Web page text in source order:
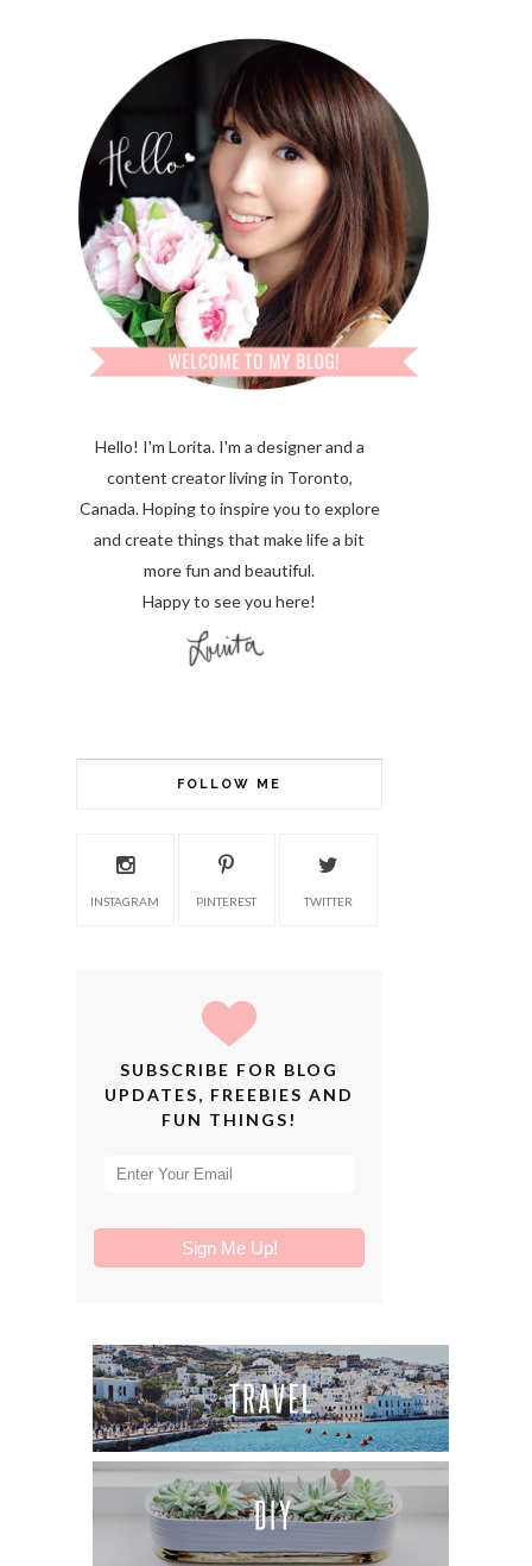
Hello! I'm Lorita. I'm a designer and a
content creator living in Toronto,
Canada. Hoping to inspire you to explore
and create things that make life a bit
more fun and beautiful.
Happy to see you here!
FOLLOW ME
INSTAGRAM PINTEREST TWITTER
SUBSCRIBE FOR BLOG
UPDATES, FREEBIES AND
FUN THINGS!